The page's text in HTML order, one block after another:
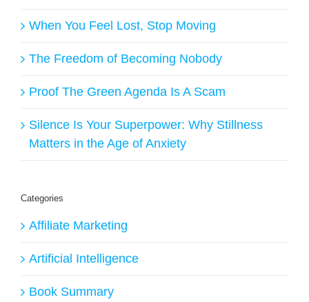
When You Feel Lost, Stop Moving
The Freedom of Becoming Nobody
Proof The Green Agenda Is A Scam
Silence Is Your Superpower: Why Stillness
Matters in the Age of Anxiety
Categories
Affiliate Marketing
Artificial Intelligence
Book Summary